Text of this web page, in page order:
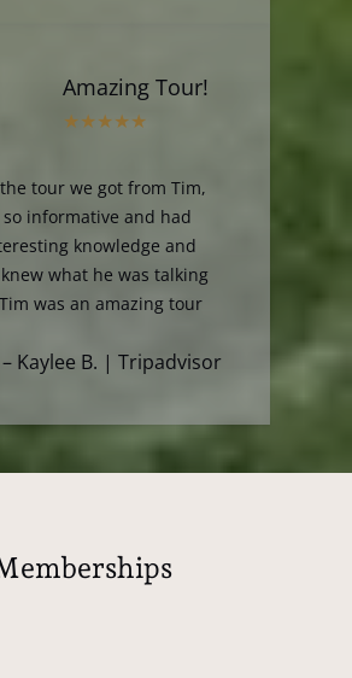
Amazing Tour!
tour we got from Tim,
so informative and had
knowledge and
what he was talking
was an amazing tour
– Kaylee B. | Tripadvisor